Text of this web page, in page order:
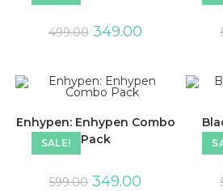
499.00 349.00
SALE!
Enhypen: Enhypen Combo
Pack
599.00 349.00